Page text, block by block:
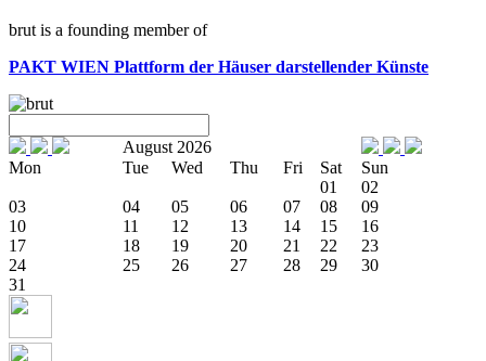
brut is a founding member of
PAKT WIEN Plattform der Häuser darstellender Künste
August 2026
Mon
Tue Wed Thu Fri Sat
Sun
01
02
03
04 05 06 07 08
09
10
11 12 13 14 15
16
17
18 19 20 21 22
23
24
25 26 27 28 29
30
31